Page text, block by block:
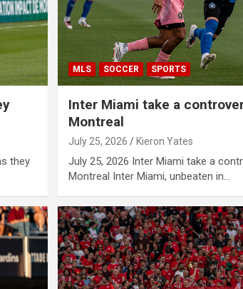
they
MLS SOCCER SPORTS
Inter Miami take a
Montreal
July 25, 2026 Kieron Yates
July 25, 2026 Inter Miami take a
Montreal Inter Miami, unbeaten in…